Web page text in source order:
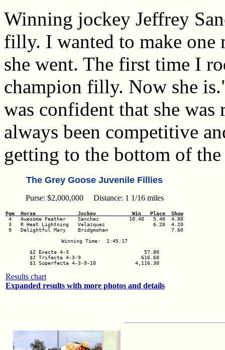
Winning jockey Jeffrey
filly. I wanted to make one
she went. The first time I
champion filly. Now she
was confident that she
always been competitive
getting to the bottom of
The Grey Goose Juvenile Fillies
Purse: $2,000,000 Distance: 1 1/16 miles
Pgm  Horse              Jockey            Win   Place  Show
3   R Heat Lightning   Velazquez                6.20  4.20
9   Delightful Mary    Bridgmohan                     7.60
Winning Time:  1:45.17
$2 Exacta 4-3                         57.80
$2 Trifecta 4-3-9                    616.60
$1 Superfecta 4-3-9-10             4,116.30
Results chart
Expanded results with more photos and details